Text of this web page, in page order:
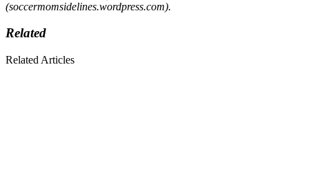
(soccermomsidelines.wordpress.com).
Related
Related Articles